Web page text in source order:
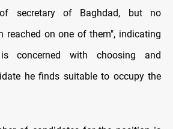
secretary of Baghdad, but no
reached on one of them", indicating
concerned with choosing and
he finds suitable to occupy the